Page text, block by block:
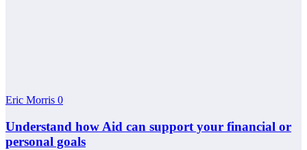
Eric Morris 0
Understand how Aid can support your financial or
personal goals